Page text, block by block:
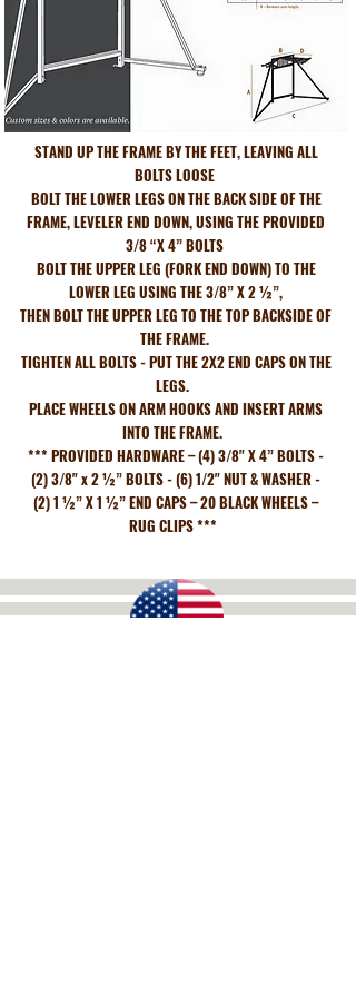
STAND UP THE FRAME BY THE FEET, LEAVING ALL
BOLTS LOOSE
BOLT THE LOWER LEGS ON THE BACK SIDE OF THE
FRAME, LEVELER END DOWN, USING THE PROVIDED
3/8 “X 4” BOLTS
BOLT THE UPPER LEG (FORK END DOWN) TO THE
LOWER LEG USING THE 3/8” X 2 ½”,
THEN BOLT THE UPPER LEG TO THE TOP BACKSIDE OF
THE FRAME.
TIGHTEN ALL BOLTS - PUT THE 2X2 END CAPS ON THE
LEGS.
PLACE WHEELS ON ARM HOOKS AND INSERT ARMS
INTO THE FRAME.
*** PROVIDED HARDWARE – (4) 3/8" X 4” BOLTS -
(2) 3/8" x 2 ½” BOLTS - (6) 1/2" NUT & WASHER -
(2) 1 ½” X 1 ½” END CAPS – 20 BLACK WHEELS –
RUG CLIPS ***